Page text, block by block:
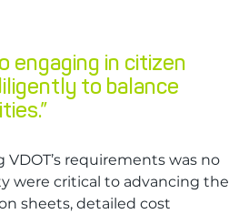
engaging in citizen
to balance
requirements was no
were critical to advancing the
sheets, detailed cost